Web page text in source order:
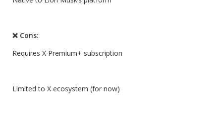
❌ Cons:
Requires X Premium+ subscription
Limited to X ecosystem (for now)